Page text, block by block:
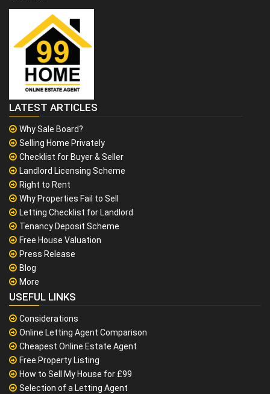
LATEST ARTICLES
Why Sale Board?
Selling Home Privately
Checklist for Buyer & Seller
Landlord Licensing Scheme
Right to Rent
Why Properties Fail to Sell
Letting Checklist for Landlord
Tenancy Deposit Scheme
Free House Valuation
Press Release
Blog
More
USEFUL LINKS
Considerations
Online Letting Agent Comparison
Cheapest Online Estate Agent
Free Property Listing
How to Sell My House for £99
Selection of a Letting Agent